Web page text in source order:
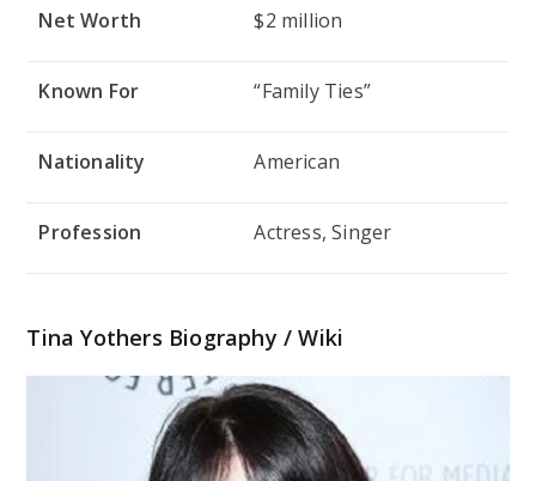
Net Worth $2 million
Known For “Family Ties”
Nationality American
Profession Actress, Singer
Tina Yothers Biography / Wiki